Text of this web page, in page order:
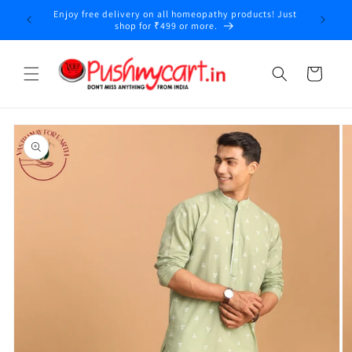
Skip to
content
Enjoy free delivery on all homeopathy products! Just
shop for ₹499 or more.
Cart
Skip to
product
information